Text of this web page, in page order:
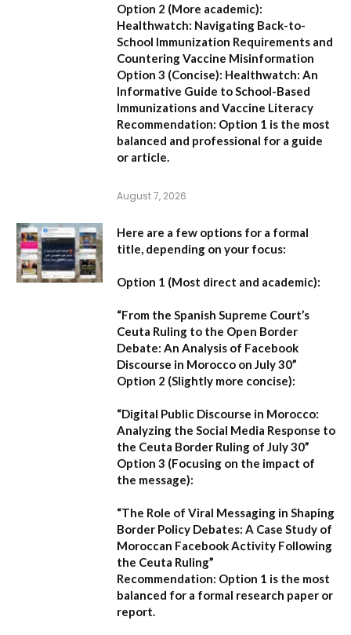
Option 2 (More academic):
Healthwatch: Navigating Back-to-
School Immunization Requirements and
Countering Vaccine Misinformation
Option 3 (Concise): Healthwatch: An
Informative Guide to School-Based
Immunizations and Vaccine Literacy
Recommendation: Option 1 is the most
balanced and professional for a guide
or article.
August 7, 2026
Here are a few options for a formal
title, depending on your focus:
Option 1 (Most direct and academic):
“From the Spanish Supreme Court’s
Ceuta Ruling to the Open Border
Debate: An Analysis of Facebook
Discourse in Morocco on July 30”
Option 2 (Slightly more concise):
“Digital Public Discourse in Morocco:
Analyzing the Social Media Response to
the Ceuta Border Ruling of July 30”
Option 3 (Focusing on the impact of
the message):
“The Role of Viral Messaging in Shaping
Border Policy Debates: A Case Study of
Moroccan Facebook Activity Following
the Ceuta Ruling”
Recommendation: Option 1 is the most
balanced for a formal research paper or
report.